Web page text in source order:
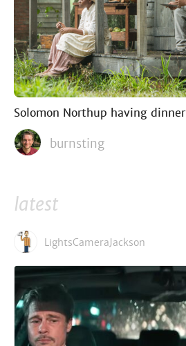
Solomon Northup having dinner
burnsting
latest
LightsCameraJackson